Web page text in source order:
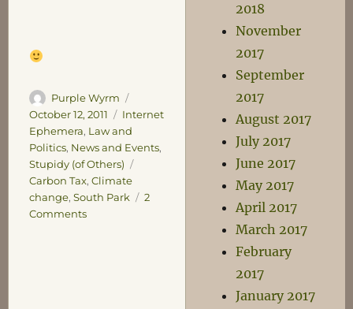
Author
Purple Wyrm
on
October 12, 2011 Categories
Internet
Ephemera, Law and
Politics, News and Events,
Stupidy (of Others)
Carbon Tax, Climate
change, South Park
2
Commentson
2018
November
2017
September
2017
August 2017
July 2017
June 2017
May 2017
April 2017
March 2017
February
2017
January 2017